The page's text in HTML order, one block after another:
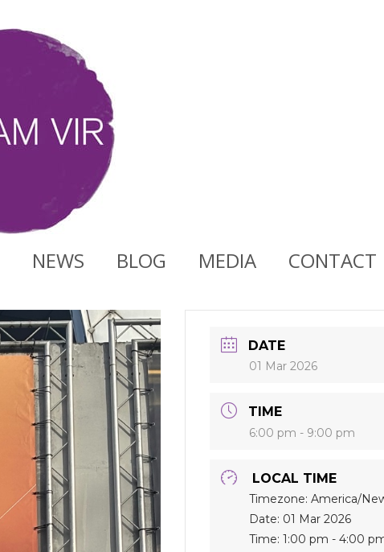
NEWS BLOG MEDIA CONTACT
DATE
01 Mar 2026
TIME
6:00 pm - 9:00 pm
LOCAL TIME
Timezone:America/
Date: 01 Mar 2026
Time:1:00 pm - 4:00